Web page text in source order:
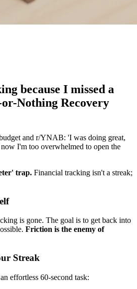
because I missed a
Nothing Recovery
and r/YNAB: 'I was doing great,
I'm too overwhelmed to open the
trap. Financial tracking isn't a streak;
is gone. The goal is to get back into
Friction is the enemy of
Streak
effortless 60-second task: